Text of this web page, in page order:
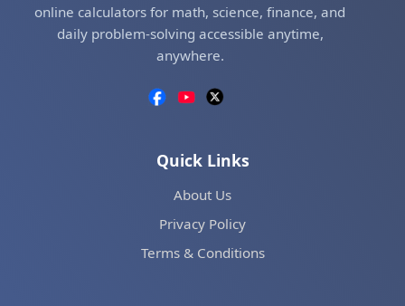
online calculators for math, science, finance, and
daily problem-solving accessible anytime,
anywhere.
Quick Links
About Us
Privacy Policy
Terms & Conditions